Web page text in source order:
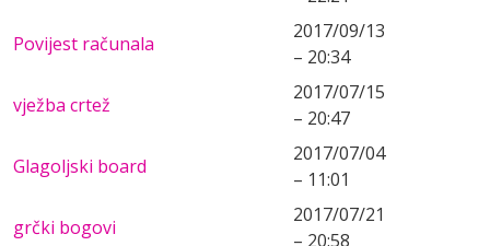
Povijest računala
2017/09/13
– 20:34
vježba crtež
2017/07/15
– 20:47
Glagoljski board
2017/07/04
– 11:01
grčki bogovi
2017/07/21
– 20:58